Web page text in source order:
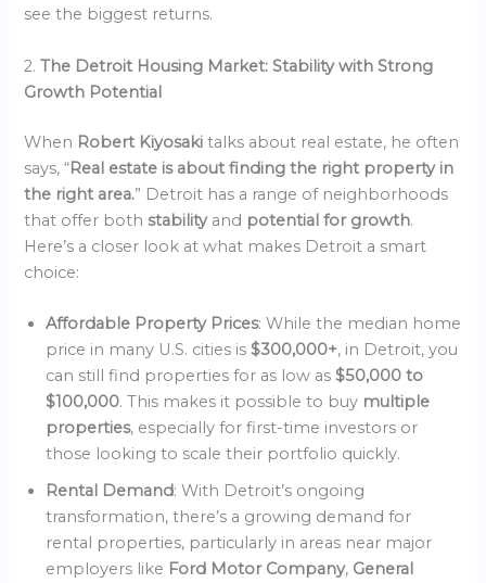
see the biggest returns.
2.The Detroit Housing Market: Stability with Strong
Growth Potential
When Robert Kiyosakitalks about real estate, he often
says, “Real estate is about finding the right property in
the right area.” Detroit has a range of neighborhoods
that offer bothstability and potential for growth.
Here’s a closer look at what makes Detroit a smart
choice:
Affordable Property Prices: While the median home
price in many U.S. cities is$300,000+, in Detroit, you
can still find properties for as low as$50,000 to
$100,000. This makes it possible to buy multiple
properties, especially for first-time investors or
those looking to scale their portfolio quickly.
Rental Demand: With Detroit’s ongoing
transformation, there’s a growing demand for
rental properties, particularly in areas near major
employers like Ford Motor Company, General